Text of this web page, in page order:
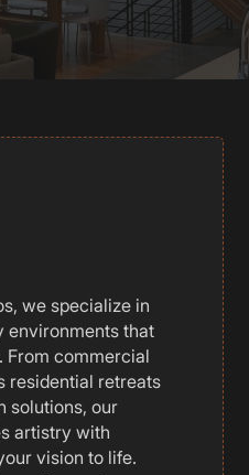
we specialize in
environments that
From commercial
residential retreats
solutions, our
artistry with
vision to life.